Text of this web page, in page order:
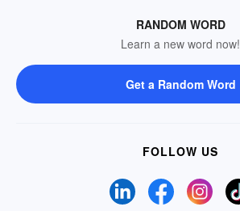
RANDOM WORD
Learn a new word now!
Get a Random Word
FOLLOW US